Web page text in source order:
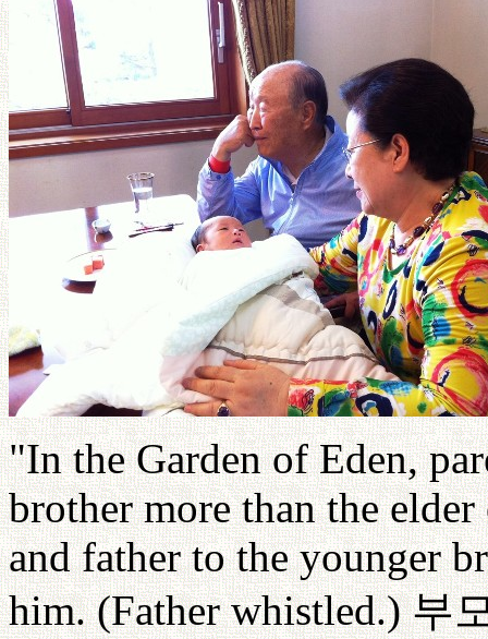
"In the Garden of Eden,
brother more than the
and father to the younger
him. (Father whistled.)부